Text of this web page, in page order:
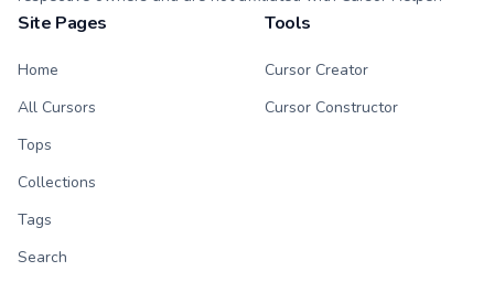
Site Pages
Home
All Cursors
Tops
Collections
Tags
Search
Tools
Cursor Creator
Cursor Constructor